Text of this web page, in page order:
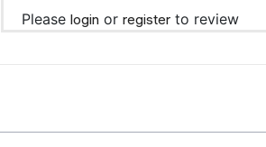
Please login or register to review